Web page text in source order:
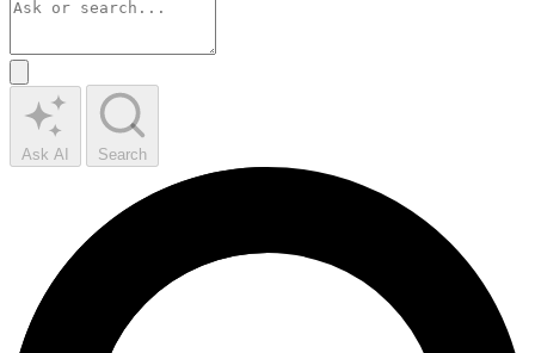
Ask AI Search